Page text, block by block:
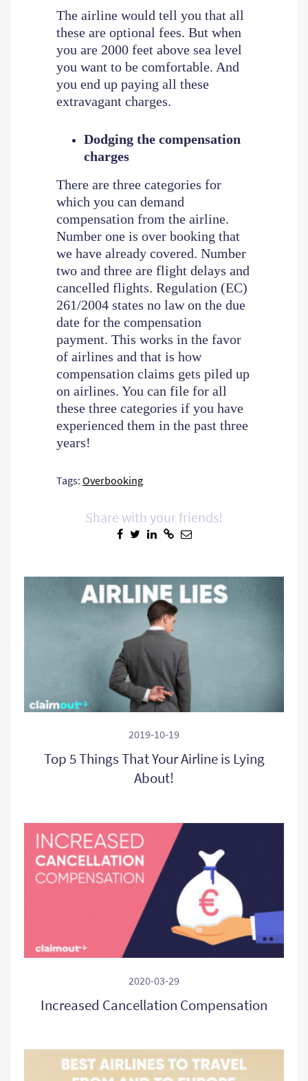
The airline would tell you that all
these are optional fees. But when
you are 2000 feet above sea level
you want to be comfortable. And
you end up paying all these
extravagant charges.
Dodging the compensation
charges
There are three categories for
which you can demand
compensation from the airline.
Number one is over booking that
we have already covered. Number
two and three are flight delays and
cancelled flights. Regulation (EC)
261/2004 states no law on the due
date for the compensation
payment. This works in the favor
of airlines and that is how
compensation claims gets piled up
on airlines. You can file for all
these three categories if you have
experienced them in the past three
years!
Tags: Overbooking
Share with your friends!
2019-10-19
Top 5 Things That Your Airline is Lying
About!
2020-03-29
Increased Cancellation Compensation